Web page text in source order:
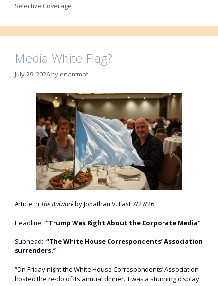
Selective Coverage
Media White Flag?
July 29, 2026by enarcmot
Article in The Bulwarkby Jonathan V. Last 7/27/26
Headline: “Trump Was Right About the Corporate Media”
Subhead: “The White House Correspondents’ Association
surrenders.”
“On Friday night the White House Correspondents’ Association
hosted the re-do of its annual dinner. It was a stunning display